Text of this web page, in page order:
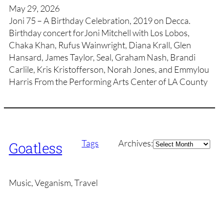
May 29, 2026
Joni 75 – A Birthday Celebration, 2019 on Decca.
Birthday concert forJoni Mitchell with Los Lobos,
Chaka Khan, Rufus Wainwright, Diana Krall, Glen
Hansard, James Taylor, Seal, Graham Nash, Brandi
Carlile, Kris Kristofferson, Norah Jones, and Emmylou
Harris From the Performing Arts Center of LA County
Goatless Tags Archives:Archives
Music, Veganism, Travel